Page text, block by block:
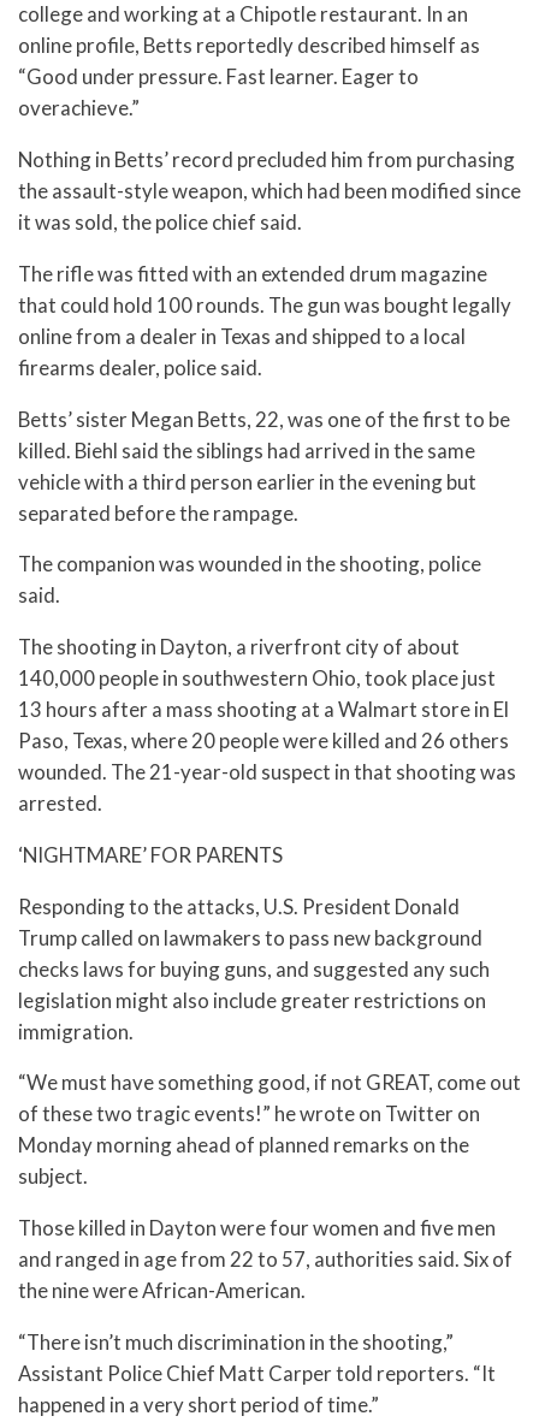
college and working at a Chipotle restaurant. In an
online profile, Betts reportedly described himself as
“Good under pressure. Fast learner. Eager to
overachieve.”
Nothing in Betts’ record precluded him from purchasing
the assault-style weapon, which had been modified since
it was sold, the police chief said.
The rifle was fitted with an extended drum magazine
that could hold 100 rounds. The gun was bought legally
online from a dealer in Texas and shipped to a local
firearms dealer, police said.
Betts’ sister Megan Betts, 22, was one of the first to be
killed. Biehl said the siblings had arrived in the same
vehicle with a third person earlier in the evening but
separated before the rampage.
The companion was wounded in the shooting, police
said.
The shooting in Dayton, a riverfront city of about
140,000 people in southwestern Ohio, took place just
13 hours after a mass shooting at a Walmart store in El
Paso, Texas, where 20 people were killed and 26 others
wounded. The 21-year-old suspect in that shooting was
arrested.
‘NIGHTMARE’ FOR PARENTS
Responding to the attacks, U.S. President Donald
Trump called on lawmakers to pass new background
checks laws for buying guns, and suggested any such
legislation might also include greater restrictions on
immigration.
“We must have something good, if not GREAT, come out
of these two tragic events!” he wrote on Twitter on
Monday morning ahead of planned remarks on the
subject.
Those killed in Dayton were four women and five men
and ranged in age from 22 to 57, authorities said. Six of
the nine were African-American.
“There isn’t much discrimination in the shooting,”
Assistant Police Chief Matt Carper told reporters. “It
happened in a very short period of time.”